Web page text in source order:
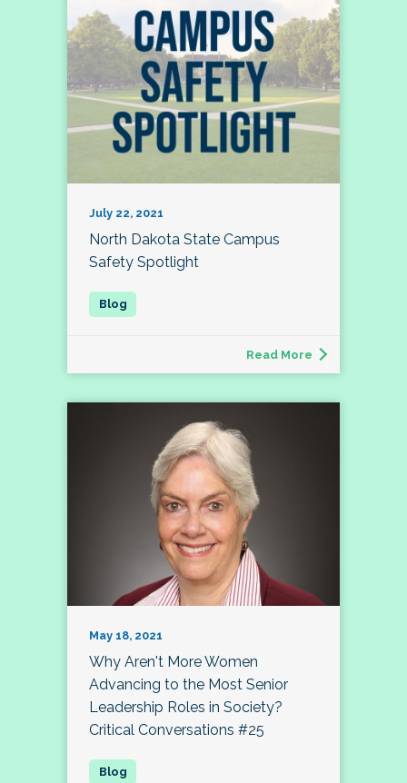
July 22, 2021
North Dakota State Campus
Safety Spotlight
Read More
May 18, 2021
Why Aren't More Women
Advancing to the Most Senior
Leadership Roles in Society?
Critical Conversations #25